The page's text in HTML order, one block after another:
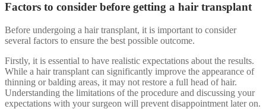
Factors to consider before getting a hair transplant
Before undergoing a hair transplant, it is important to consider
several factors to ensure the best possible outcome.
Firstly, it is essential to have realistic expectations about the results.
While a hair transplant can significantly improve the appearance of
thinning or balding areas, it may not restore a full head of hair.
Understanding the limitations of the procedure and discussing your
expectations with your surgeon will prevent disappointment later on.